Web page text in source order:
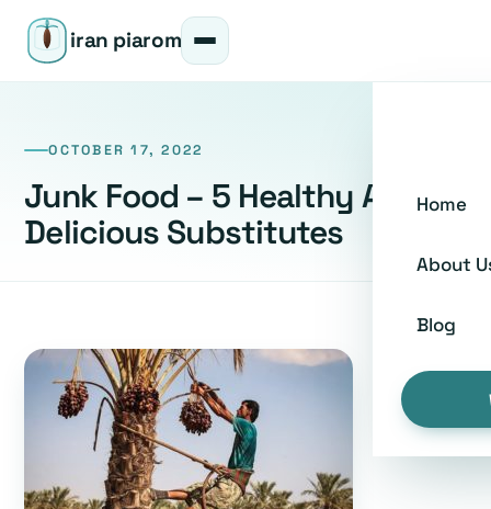
iran piarom
Home
About
Blog
OCTOBER 17, 2022
Junk Food – 5 Healthy And
Delicious Substitutes